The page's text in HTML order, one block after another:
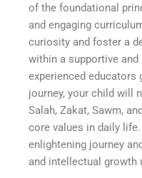
of the foundational
and engaging
curiosity and foster a
within a supportive
experienced educators
journey, your child will
Salah, Zakat, Sawm,
core values in daily
enlightening journey
and intellectual growth